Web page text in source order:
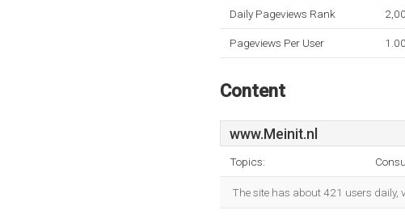
Daily Pageviews Rank
Pageviews Per User 1.00
Content
www.Meinit.nl
Topics:
The site has about 421 users daily,